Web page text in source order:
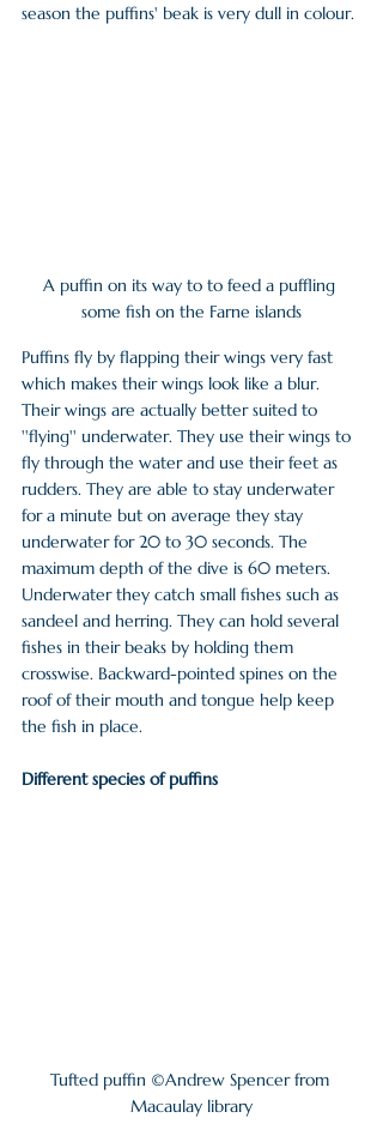
season the puffins' beak is very dull in colour.
A puffin on its way to to feed a puffling
some fish on the Farne islands
Puffins fly by flapping their wings very fast
which makes their wings look like a blur.
Their wings are actually better suited to
''flying'' underwater. They use their wings to
fly through the water and use their feet as
rudders. They are able to stay underwater
for a minute but on average they stay
underwater for 20 to 30 seconds. The
maximum depth of the dive is 60 meters.
Underwater they catch small fishes such as
sandeel and herring. They can hold several
fishes in their beaks by holding them
crosswise. Backward-pointed spines on the
roof of their mouth and tongue help keep
the fish in place.
Different species of puffins
Tufted puffin ©Andrew Spencer from
Macaulay library